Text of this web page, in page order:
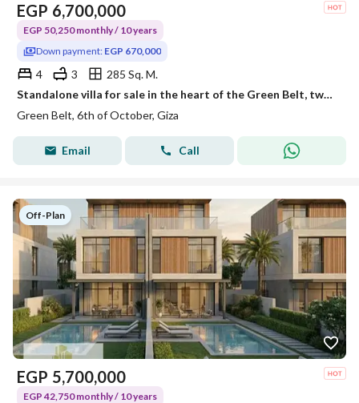
EGP 6,700,000
EGP 50,250 monthly / 10 years
Down payment: EGP 670,000
4 3
285 Sq. M.
Standalone villa for sale in the heart of the Green Belt, two minutes away from the Gerian project and the monorail station.
Green Belt, 6th of October, Giza
Email Call
Off-Plan
EGP 5,700,000
EGP 42,750 monthly / 10 years